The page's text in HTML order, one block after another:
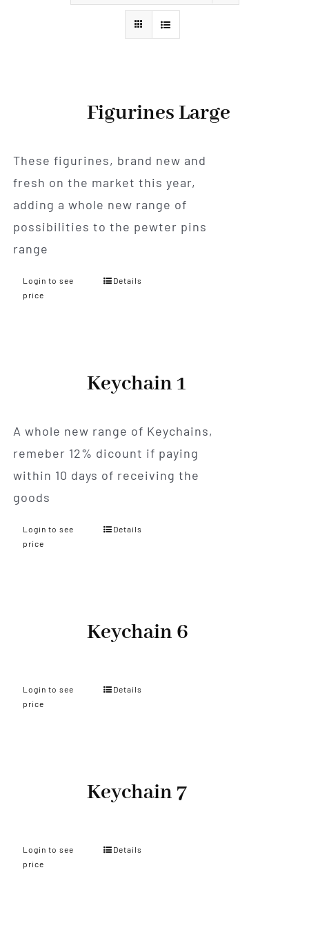
Figurines Large
These figurines, brand new and
fresh on the market this year,
adding a whole new range of
possibilities to the pewter pins
range
Login to see
price
Details
Keychain 1
A whole new range of Keychains,
remeber 12% dicount if paying
within 10 days of receiving the
goods
Login to see
price
Details
Keychain 6
Login to see
price
Details
Keychain 7
Login to see
price
Details